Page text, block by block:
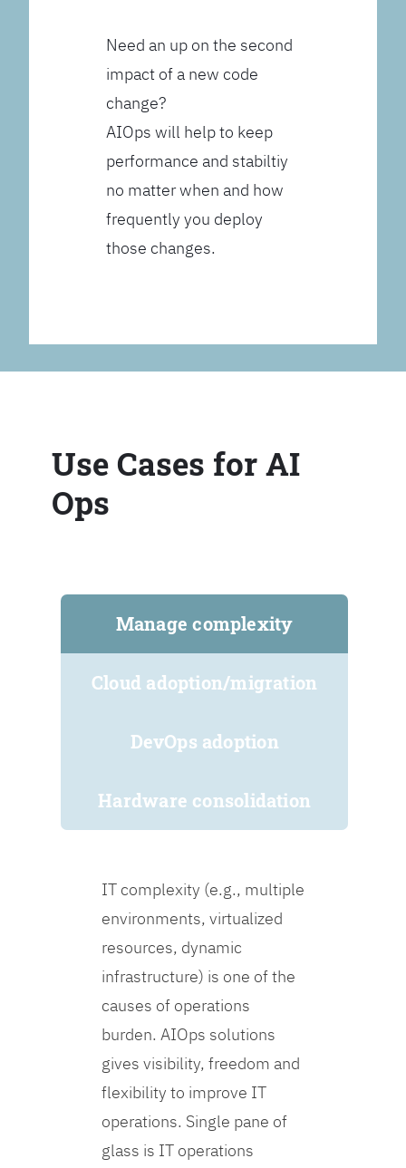
Need an up on the second
impact of a new code
change?
AIOps will help to keep
performance and stabiltiy
no matter when and how
frequently you deploy
those changes.
Use Cases for AI
Ops
Manage complexity
Cloud adoption/migration
DevOps adoption
Hardware consolidation
IT complexity (e.g., multiple
environments, virtualized
resources, dynamic
infrastructure) is one of the
causes of operations
burden. AIOps solutions
gives visibility, freedom and
flexibility to improve IT
operations. Single pane of
glass is IT operations